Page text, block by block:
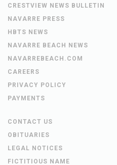
CRESTVIEW NEWS BULLETIN
NAVARRE PRESS
HBTS NEWS
NAVARRE BEACH NEWS
NAVARREBEACH.COM
CAREERS
PRIVACY POLICY
PAYMENTS
CONTACT US
OBITUARIES
LEGAL NOTICES
FICTITIOUS NAME